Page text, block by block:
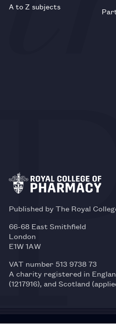
A to Z subjects
Published by The Royal
66-68 East Smithfield
London
E1W 1AW
VAT number 513 9738 73
A charity registered in
(1217916), and Scotland